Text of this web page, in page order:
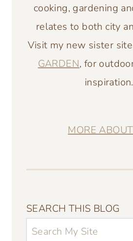
cooking, gardening
relates to both city
Visit my new sister
GARDEN, for
inspiration.
MORE
SEARCH THIS BLOG